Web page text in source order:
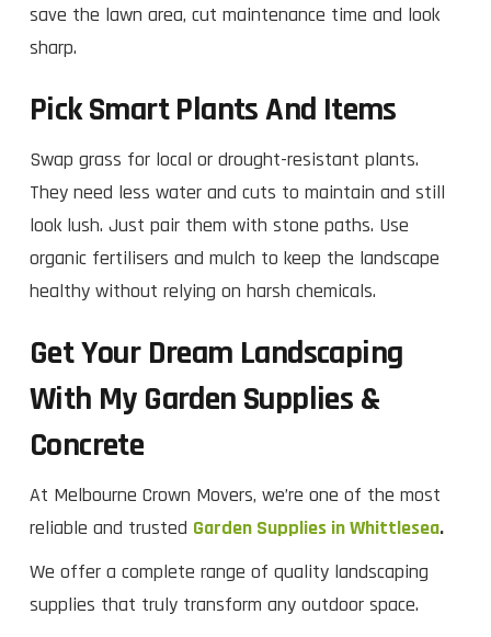
save the lawn area, cut maintenance time and look
sharp.​
Pick Smart Plants And Items
Swap grass for local or drought-resistant plants.
They need less water and cuts to maintain and still
look lush. Just pair them with stone paths. Use
organic fertilisers and mulch to keep the landscape
healthy without relying on harsh chemicals.
Get Your Dream Landscaping
With My Garden Supplies &
Concrete
At Melbourne Crown Movers, we’re one of the most
reliable and trusted Garden Supplies in Whittlesea.
We offer a complete range of quality landscaping
supplies that truly transform any outdoor space.